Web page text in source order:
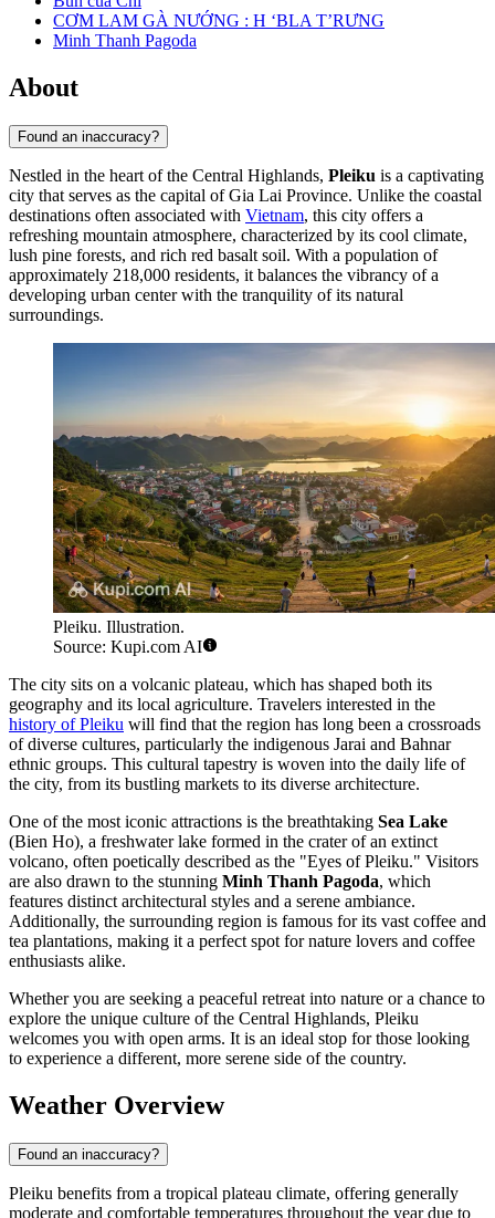
CƠM LAM GÀ NƯỚNG : H ‘BLA T’RƯNG
Minh Thanh Pagoda
About
Found an inaccuracy?
Nestled in the heart of the Central Highlands, Pleiku is a captivating
city that serves as the capital of Gia Lai Province. Unlike the coastal
destinations often associated with Vietnam, this city offers a
refreshing mountain atmosphere, characterized by its cool climate,
lush pine forests, and rich red basalt soil. With a population of
approximately 218,000 residents, it balances the vibrancy of a
developing urban center with the tranquility of its natural
surroundings.
Pleiku. Illustration.
Source: Kupi.com AI
The city sits on a volcanic plateau, which has shaped both its
geography and its local agriculture. Travelers interested in the
history of Pleiku will find that the region has long been a crossroads
of diverse cultures, particularly the indigenous Jarai and Bahnar
ethnic groups. This cultural tapestry is woven into the daily life of
the city, from its bustling markets to its diverse architecture.
One of the most iconic attractions is the breathtaking Sea Lake
(Bien Ho), a freshwater lake formed in the crater of an extinct
volcano, often poetically described as the "Eyes of Pleiku." Visitors
are also drawn to the stunning Minh Thanh Pagoda, which
features distinct architectural styles and a serene ambiance.
Additionally, the surrounding region is famous for its vast coffee and
tea plantations, making it a perfect spot for nature lovers and coffee
enthusiasts alike.
Whether you are seeking a peaceful retreat into nature or a chance to
explore the unique culture of the Central Highlands, Pleiku
welcomes you with open arms. It is an ideal stop for those looking
to experience a different, more serene side of the country.
Weather Overview
Found an inaccuracy?
Pleiku benefits from a tropical plateau climate, offering generally
moderate and comfortable temperatures throughout the year due to